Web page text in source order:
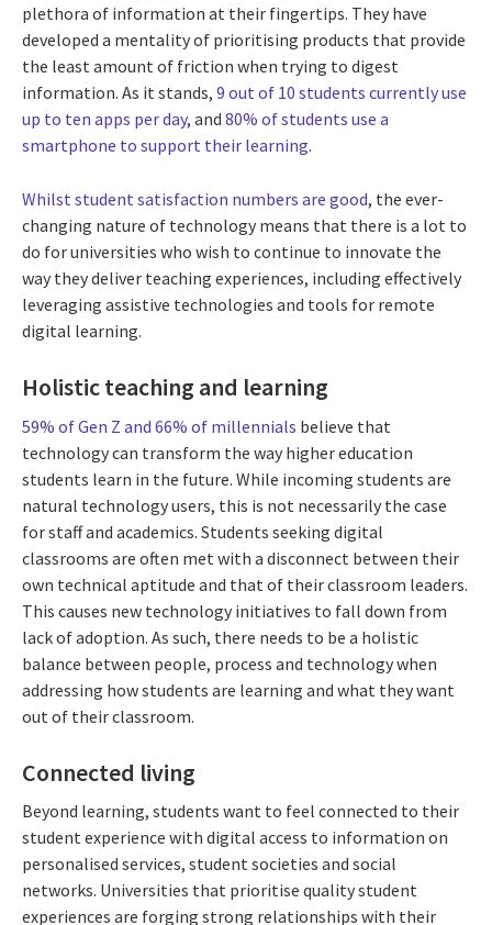
plethora of information at their fingertips. They have
developed a mentality of prioritising products that provide
the least amount of friction when trying to digest
information. As it stands, 9 out of 10 students currently use
up to ten apps per day, and 80% of students use a
smartphone to support their learning.
Whilst student satisfaction numbers are good, the ever-
changing nature of technology means that there is a lot to
do for universities who wish to continue to innovate the
way they deliver teaching experiences, including effectively
leveraging assistive technologies and tools for remote
digital learning.
Holistic teaching and learning
59% of Gen Z and 66% of millennials believe that
technology can transform the way higher education
students learn in the future. While incoming students are
natural technology users, this is not necessarily the case
for staff and academics. Students seeking digital
classrooms are often met with a disconnect between their
own technical aptitude and that of their classroom leaders.
This causes new technology initiatives to fall down from
lack of adoption. As such, there needs to be a holistic
balance between people, process and technology when
addressing how students are learning and what they want
out of their classroom.
Connected living
Beyond learning, students want to feel connected to their
student experience with digital access to information on
personalised services, student societies and social
networks. Universities that prioritise quality student
experiences are forging strong relationships with their